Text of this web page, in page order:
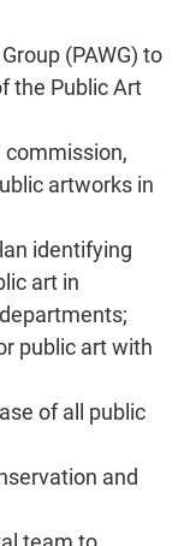
(PAWG) to
the Public Art
commission,
artworks in
identifying
art in
public art with
of all public
and